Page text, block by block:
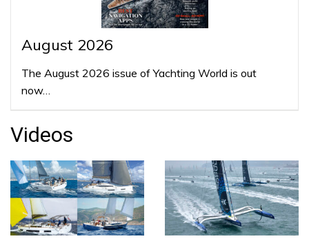
August 2026
The August 2026 issue of Yachting World is out
now…
Videos